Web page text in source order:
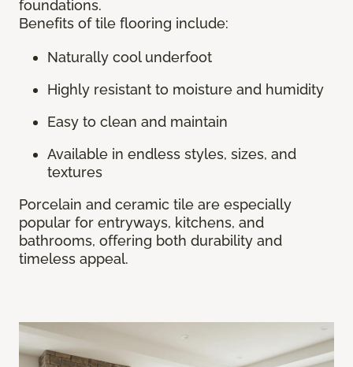
foundations.
Benefits of tile flooring include:
Naturally cool underfoot
Highly resistant to moisture and humidity
Easy to clean and maintain
Available in endless styles, sizes, and
textures
Porcelain and ceramic tile are especially
popular for entryways, kitchens, and
bathrooms, offering both durability and
timeless appeal.